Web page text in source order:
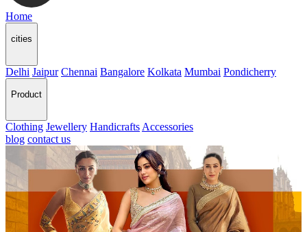
Home
cities
Delhi Jaipur Chennai Bangalore Kolkata Mumbai Pondicherry
Product
Clothing Jewellery Handicrafts Accessories
blog contact us